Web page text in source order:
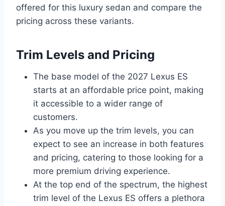
offered for this luxury sedan and compare the
pricing across these variants.
Trim Levels and Pricing
The base model of the 2027 Lexus ES
starts at an affordable price point, making
it accessible to a wider range of
customers.
As you move up the trim levels, you can
expect to see an increase in both features
and pricing, catering to those looking for a
more premium driving experience.
At the top end of the spectrum, the highest
trim level of the Lexus ES offers a plethora